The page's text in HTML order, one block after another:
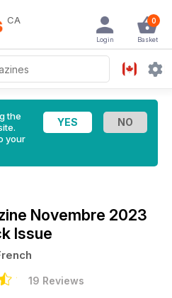
CA 0
Basket
Login
the
your
Novembre 2023
Issue
19 Reviews